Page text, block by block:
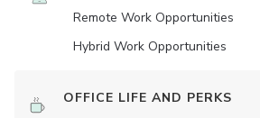
Remote Work Opportunities
Hybrid Work Opportunities
OFFICE LIFE AND PERKS